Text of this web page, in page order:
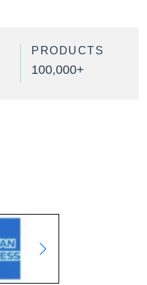
PRODUCTS
100,000+